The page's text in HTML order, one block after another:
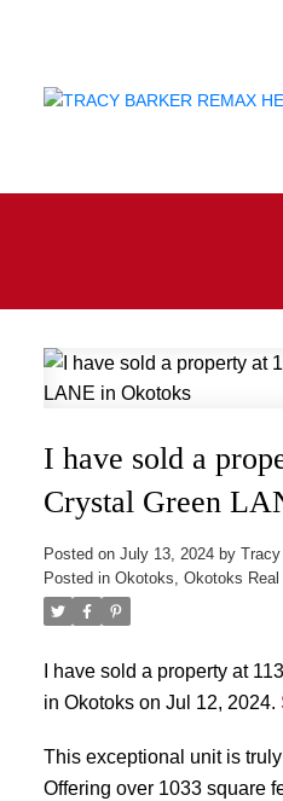
I have sold a
Crystal Green
Posted on July 13, 2024 by
Posted in Okotoks, Okotoks
I have sold a property at
in Okotoks on Jul 12, 2024.
This exceptional unit is
Offering over 1033 square